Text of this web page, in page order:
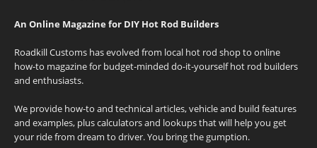
An Online Magazine for DIY Hot Rod Builders
Roadkill Customs has evolved from local hot rod shop to online
how-to magazine for budget-minded do-it-yourself hot rod builders
and enthusiasts.
We provide how-to and technical articles, vehicle and build features
and examples, plus calculators and lookups that will help you get
your ride from dream to driver. You bring the gumption.